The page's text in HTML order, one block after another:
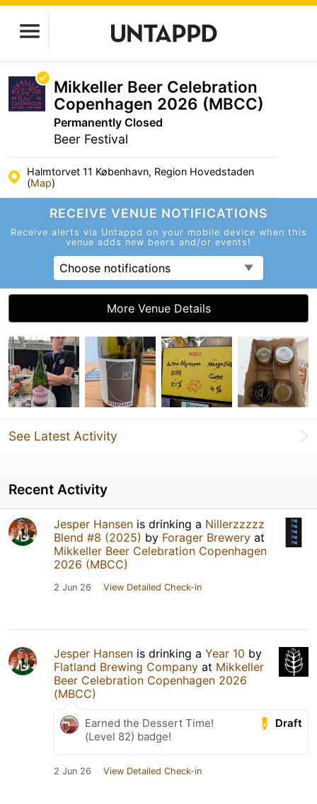
Mikkeller Beer Celebration
Copenhagen 2026 (MBCC)
Permanently Closed
Beer Festival
Halmtorvet 11 København, Region Hovedstaden
(Map)
RECEIVE VENUE NOTIFICATIONS
Receive alerts via Untappd on your mobile device when this
venue adds new beers and/or events!
Choose notifications
More Venue Details
See Latest Activity
Recent Activity
Jesper Hansen is drinking a Nillerzzzzz
Blend #8 (2025) by Forager Brewery at
Mikkeller Beer Celebration Copenhagen
2026 (MBCC)
2 Jun 26 View Detailed Check-in
Jesper Hansen is drinking a Year 10 by
Flatland Brewing Company at Mikkeller
Beer Celebration Copenhagen 2026
(MBCC)
Draft
Earned the Dessert Time!
(Level 82) badge!
2 Jun 26 View Detailed Check-in